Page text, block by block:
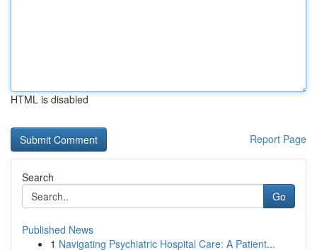
HTML is disabled
Report Page
Search
Go
Published News
1 Navigating Psychiatric Hospital Care: A Patient...